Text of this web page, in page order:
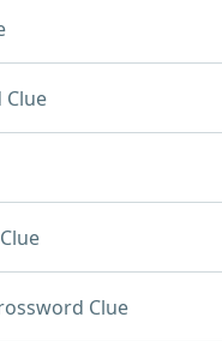
Clue
Clue